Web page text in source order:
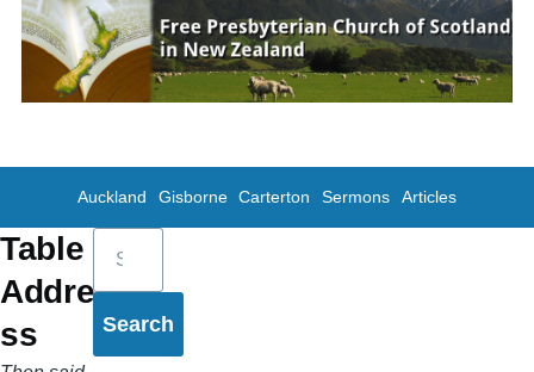
Skip to main content
Auckland Gisborne Carterton Sermons Articles
Table
Addre
ss